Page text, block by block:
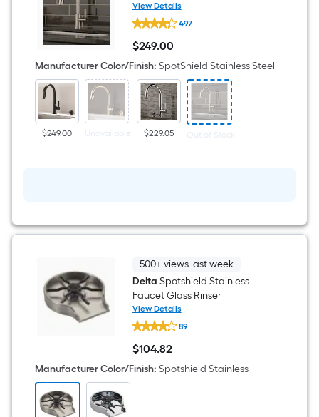
Deck-mount Pull-down Kitchen
Faucet with Sprayer (Includes
Dispenser)
View Details
Delta
Trask
SpotShield
Stainless
Steel
Single
Handle
Deck-
mount
Pull-
down
Kitchen
(Includes
Soap
497
$249.00
$249.00
Manufacturer Color/Finish: SpotShield Stainless Steel
$249.00 Unavailable $229.05 Out of Stock
500+ views last week
Delta Spotshield Stainless
Faucet Glass Rinser
View Details
Delta
Spotshield
Stainless
Faucet
Glass
Rinser
89
$104.82
$104.82
Manufacturer Color/Finish: Spotshield Stainless